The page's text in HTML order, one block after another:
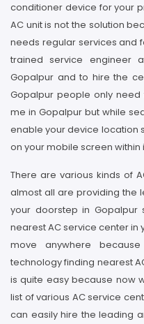
conditioner device for your
AC unit is not the solution
needs regular services and
trained service engineer
Gopalpur and to hire the
Gopalpur people only
me in Gopalpur but while
enable your device location
on your mobile screen within
There are various kinds of
almost all are providing the
your doorstep in
nearest AC service center in
move anywhere
technology finding nearest
is quite easy because now
list of various AC service
can easily hire the leading